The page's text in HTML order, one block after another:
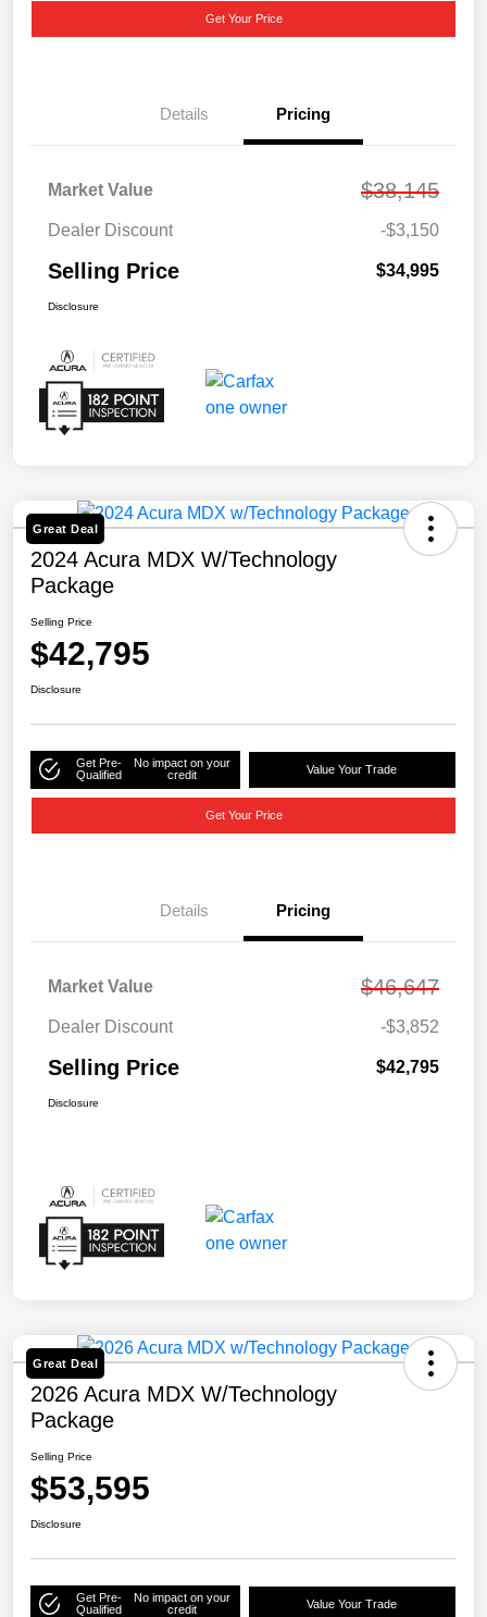
Get Your Price
Details Pricing
Market Value $38,145
Dealer Discount -$3,150
Selling Price $34,995
Disclosure
Great Deal
2024 Acura MDX W/Technology
Package
Selling Price
$42,795
Disclosure
Get Pre-
Qualified
No impact on your
credit
Value Your Trade
Get Your Price
Details Pricing
Market Value $46,647
Dealer Discount -$3,852
Selling Price $42,795
Disclosure
Great Deal
2026 Acura MDX W/Technology
Package
Selling Price
$53,595
Disclosure
Get Pre-
Qualified
No impact on your
credit
Value Your Trade